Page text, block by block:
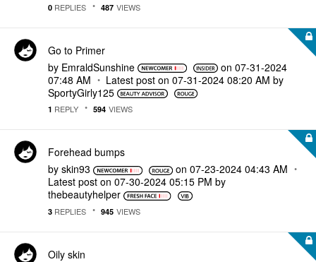
0 REPLIES 487 VIEWS
Go to Primer
by EmraldSunshine on‎07-31-2024
07:48 AM
Latest post on ‎07-31-2024 08:20 AM by
SportyGirly125
1 REPLY 594 VIEWS
Forehead bumps
by skin93 on ‎07-23-2024 04:43 AM
Latest post on ‎07-30-2024 05:15 PM by
thebeautyhelper
3 REPLIES 945 VIEWS
Oily skin